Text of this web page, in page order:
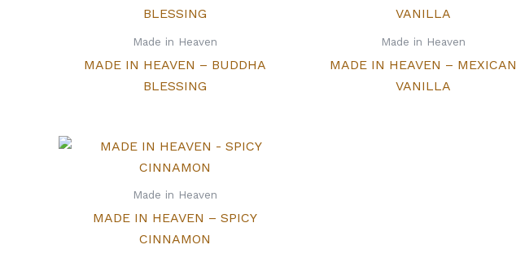
Made in Heaven
MADE IN HEAVEN – BUDDHA
BLESSING
Made in Heaven
MADE IN HEAVEN – MEXICAN
VANILLA
Made in Heaven
MADE IN HEAVEN – SPICY
CINNAMON